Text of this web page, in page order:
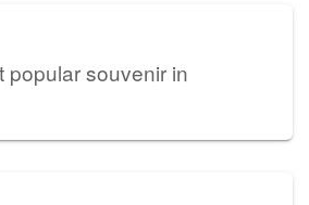
popular souvenir in